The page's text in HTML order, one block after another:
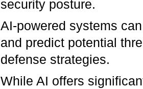
security posture.
AI-powered systems
and predict potential
defense strategies.
While AI offers